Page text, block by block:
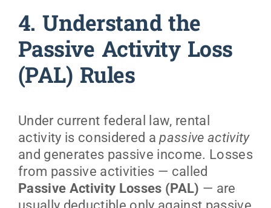
4. Understand the
Passive Activity Loss
(PAL) Rules
Under current federal law, rental
activity is considered apassive activity
and generates passive income. Losses
from passive activities — called
Passive Activity Losses (PAL) — are